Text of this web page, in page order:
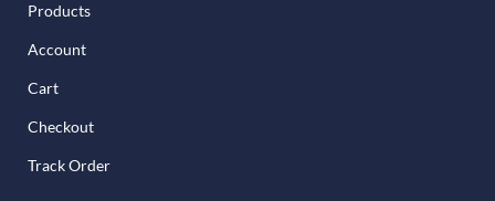
Products
Account
Cart
Checkout
Track Order